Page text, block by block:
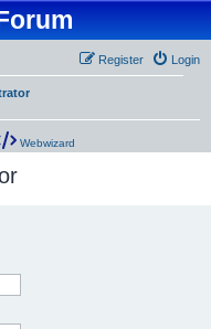
Login
Register
Webwizard